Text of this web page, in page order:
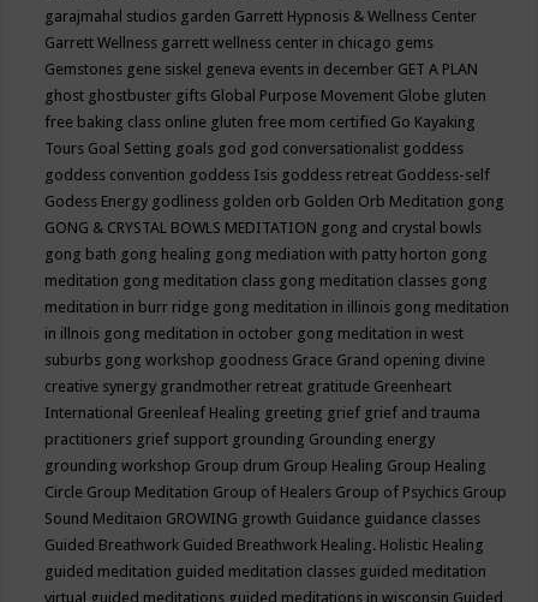
garajmahal studios garden Garrett Hypnosis & Wellness Center
Garrett Wellness garrett wellness center in chicago gems
Gemstones gene siskel geneva events in december GET A PLAN
ghost ghostbuster gifts Global Purpose Movement Globe gluten
free baking class online gluten free mom certified Go Kayaking
Tours Goal Setting goals god god conversationalist goddess
goddess convention goddess Isis goddess retreat Goddess-self
Godess Energy godliness golden orb Golden Orb Meditation gong
GONG & CRYSTAL BOWLS MEDITATION gong and crystal bowls
gong bath gong healing gong mediation with patty horton gong
meditation gong meditation class gong meditation classes gong
meditation in burr ridge gong meditation in illinois gong meditation
in illnois gong meditation in october gong meditation in west
suburbs gong workshop goodness Grace Grand opening divine
creative synergy grandmother retreat gratitude Greenheart
International Greenleaf Healing greeting grief grief and trauma
practitioners grief support grounding Grounding energy
grounding workshop Group drum Group Healing Group Healing
Circle Group Meditation Group of Healers Group of Psychics Group
Sound Meditaion GROWING growth Guidance guidance classes
Guided Breathwork Guided Breathwork Healing. Holistic Healing
guided meditation guided meditation classes guided meditation
virtual guided meditations guided meditations in wisconsin Guided